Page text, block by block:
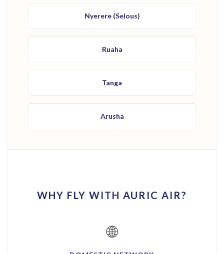
Nyerere (Selous)
Ruaha
Tanga
Arusha
WHY FLY WITH AURIC AIR?
🌐